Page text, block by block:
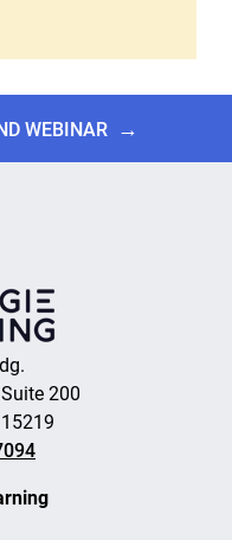
WEBINAR →
200